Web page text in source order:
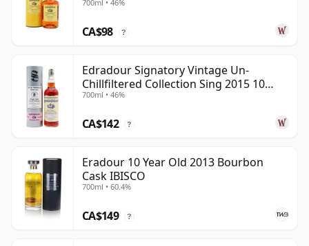
700ml • 46%
CA$98 ?
Edradour Signatory Vintage Un-
Chillfiltered Collection Sing 2015 10
Year Old
700ml • 46%
CA$142 ?
Eradour 10 Year Old 2013 Bourbon
Cask IBISCO
700ml • 60.4%
CA$149 ?